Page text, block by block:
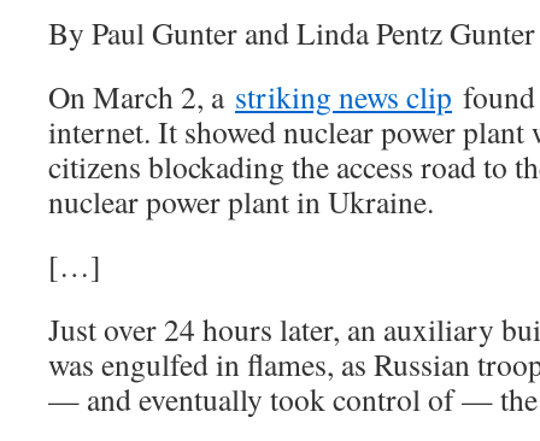
By Paul Gunter and Linda Pentz Gunter
On March 2, a striking news clip
internet. It showed nuclear power
citizens blockading the access road to
nuclear power plant in Ukraine.
[…]
Just over 24 hours later, an auxiliary
was engulfed in flames, as Russian
— and eventually took control of —